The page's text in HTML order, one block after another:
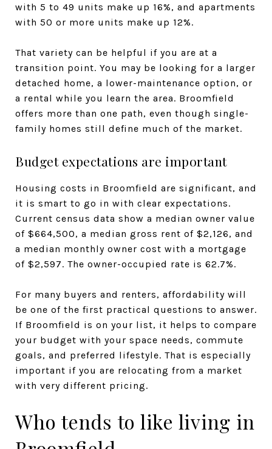
with 5 to 49 units make up 16%, and apartments
with 50 or more units make up 12%.
That variety can be helpful if you are at a
transition point. You may be looking for a larger
detached home, a lower-maintenance option, or
a rental while you learn the area. Broomfield
offers more than one path, even though single-
family homes still define much of the market.
Budget expectations are important
Housing costs in Broomfield are significant, and
it is smart to go in with clear expectations.
Current census data show a median owner value
of $664,500, a median gross rent of $2,126, and
a median monthly owner cost with a mortgage
of $2,597. The owner-occupied rate is 62.7%.
For many buyers and renters, affordability will
be one of the first practical questions to answer.
If Broomfield is on your list, it helps to compare
your budget with your space needs, commute
goals, and preferred lifestyle. That is especially
important if you are relocating from a market
with very different pricing.
Who tends to like living in